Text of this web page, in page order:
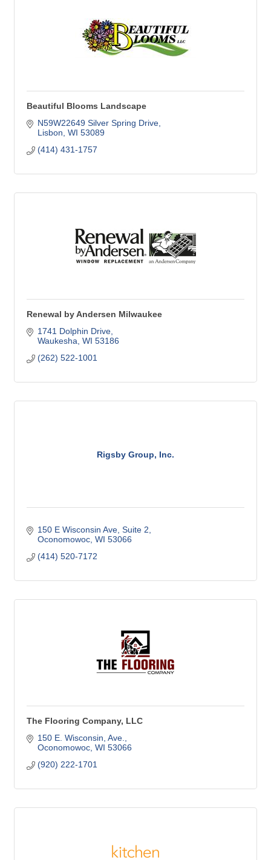
Beautiful Blooms Landscape
N59W22649 Silver Spring Drive
Lisbon WI 53089
(414) 431-1757
Renewal by Andersen Milwaukee
1741 Dolphin Drive
Waukesha WI 53186
(262) 522-1001
Rigsby Group, Inc.
150 E Wisconsin Ave Suite 2
Oconomowoc WI 53066
(414) 520-7172
The Flooring Company, LLC
150 E. Wisconsin, Ave.
Oconomowoc WI 53066
(920) 222-1701